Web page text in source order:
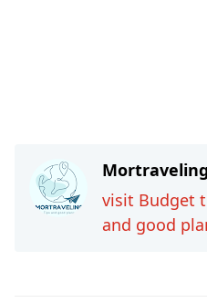
Mortraveling
visit Budget
and good